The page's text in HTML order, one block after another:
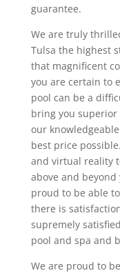
guarantee.
We are truly
Tulsa the highest
that magnificent
you are certain to
pool can be a
bring you
our
best price
and virtual reality
above and beyond
proud to be able
there is
supremely
pool and spa and
We are proud to